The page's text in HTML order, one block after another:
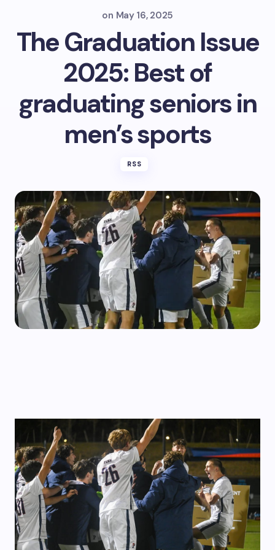
on May 16, 2025
The Graduation Issue
2025: Best of
graduating seniors in
men’s sports
RSS